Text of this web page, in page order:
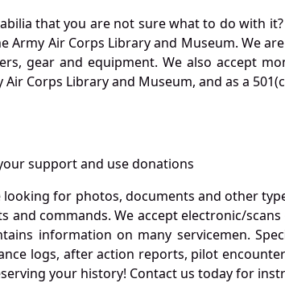
that you are not sure what to do with
Army Air Corps Library and Museum. We
gear and equipment. We also accept
Corps Library and Museum, and as a
support and use donations
looking for photos, documents and other
and commands. We accept electronic/
information on many servicemen.
logs, after action reports, pilot
your history! Contact us today for